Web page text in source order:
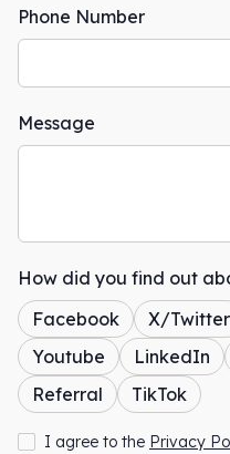
Phone Number
Message
How did you find out
Facebook
X/Twitter
Youtube
LinkedIn
Referral
TikTok
I agree to the Privacy